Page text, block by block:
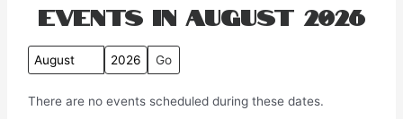
Events in August 2026
M
n
Y
a
There are no events scheduled during these dates.